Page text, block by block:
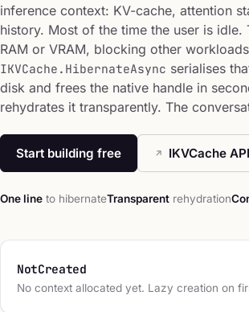
inference context: KV-cache, attention
history. Most of the time the user is idle.
RAM or VRAM, blocking other
IKVCache.HibernateAsync serialises
disk and frees the native handle in
rehydrates it transparently. The
Start building free IKVCache API
One line to hibernateTransparent rehydration
NotCreated
No context allocated yet. Lazy creation on